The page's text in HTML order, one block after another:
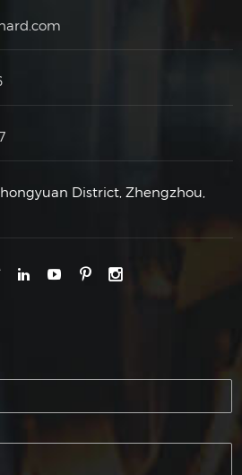
District, Zhengzhou,